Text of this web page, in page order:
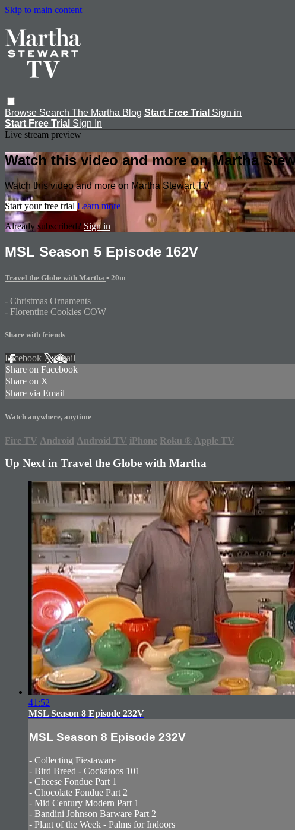
Skip to main content
Browse Search The Martha Blog Start Free Trial Sign in
Start Free Trial Sign In
Live stream preview
Watch this video and more on Martha
Watch this video and more on Martha Stewart TV
Start your free trial Learn more
Already subscribed? Sign in
MSL Season 5 Episode 162V
Travel the Globe with Martha • 20m
- Christmas Ornaments
- Florentine Cookies COW
Share with friends
Facebook XEmail
Share on Facebook
Share on X
Share via Email
Watch anywhere, anytime
Fire TV Android Android TV iPhone Roku ® Apple TV
Up Next in Travel the Globe with Martha
41:52
MSL Season 8 Episode 232V
MSL Season 8 Episode 232V
- Collecting Fiestaware
- Bird Breed - Cockatoos 101
- Cheese Fondue Part 1
- Chocolate Fondue Part 2
- Mid Century Modern Part 1
- Bandini Johnson Barware Part 2
- Plant of the Week - Palms for Indoors